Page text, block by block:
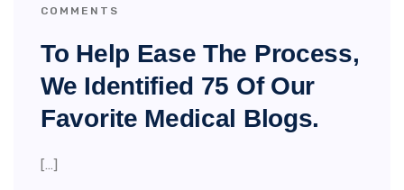
COMMENTS
To Help Ease The Process,
We Identified 75 Of Our
Favorite Medical Blogs.
[…]